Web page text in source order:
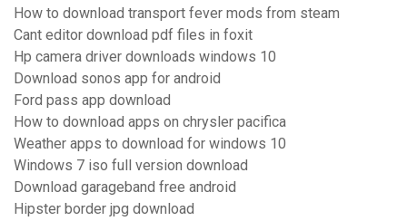
How to download transport fever mods from steam
Cant editor download pdf files in foxit
Hp camera driver downloads windows 10
Download sonos app for android
Ford pass app download
How to download apps on chrysler pacifica
Weather apps to download for windows 10
Windows 7 iso full version download
Download garageband free android
Hipster border jpg download